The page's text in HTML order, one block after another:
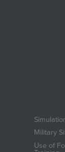
Military
Use of